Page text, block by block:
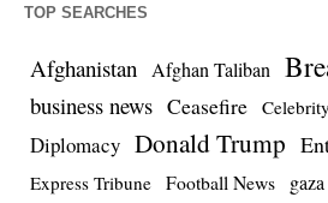
TOP SEARCHES
Afghanistan Afghan Taliban
business news Ceasefire
Diplomacy Donald Trump
Express Tribune Football News gaza